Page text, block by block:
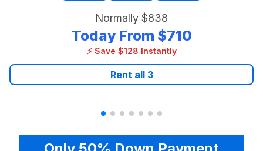
Normally $838
Today From $710
⚡ Save $128 Instantly
Rent all 3